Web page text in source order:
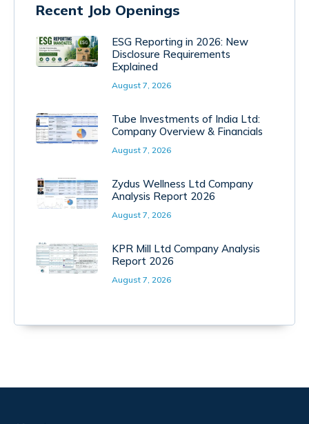
Recent Job Openings
ESG Reporting in 2026: New
Disclosure Requirements
Explained
August 7, 2026
Tube Investments of India Ltd:
Company Overview & Financials
August 7, 2026
Zydus Wellness Ltd Company
Analysis Report 2026
August 7, 2026
KPR Mill Ltd Company Analysis
Report 2026
August 7, 2026